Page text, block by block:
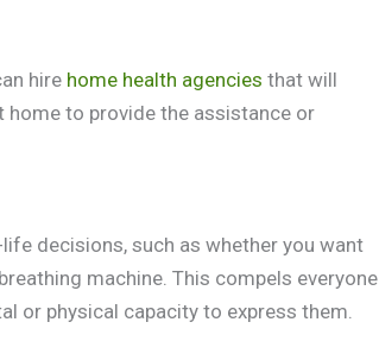
hire home health agencies that will
to provide the assistance or
decisions, such as whether you want
machine. This compels everyone
or physical capacity to express them.